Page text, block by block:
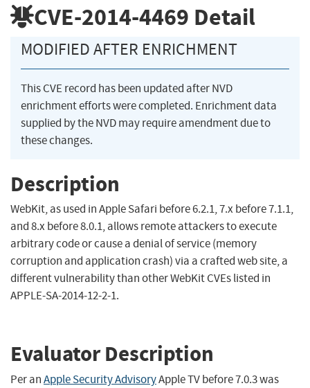
CVE-2014-4469 Detail
MODIFIED AFTER ENRICHMENT
This CVE record has been updated after NVD
enrichment efforts were completed. Enrichment data
supplied by the NVD may require amendment due to
these changes.
Description
WebKit, as used in Apple Safari before 6.2.1, 7.x before 7.1.1,
and 8.x before 8.0.1, allows remote attackers to execute
arbitrary code or cause a denial of service (memory
corruption and application crash) via a crafted web site, a
different vulnerability than other WebKit CVEs listed in
APPLE-SA-2014-12-2-1.
Evaluator Description
Per anApple Security AdvisoryApple TV before 7.0.3 was